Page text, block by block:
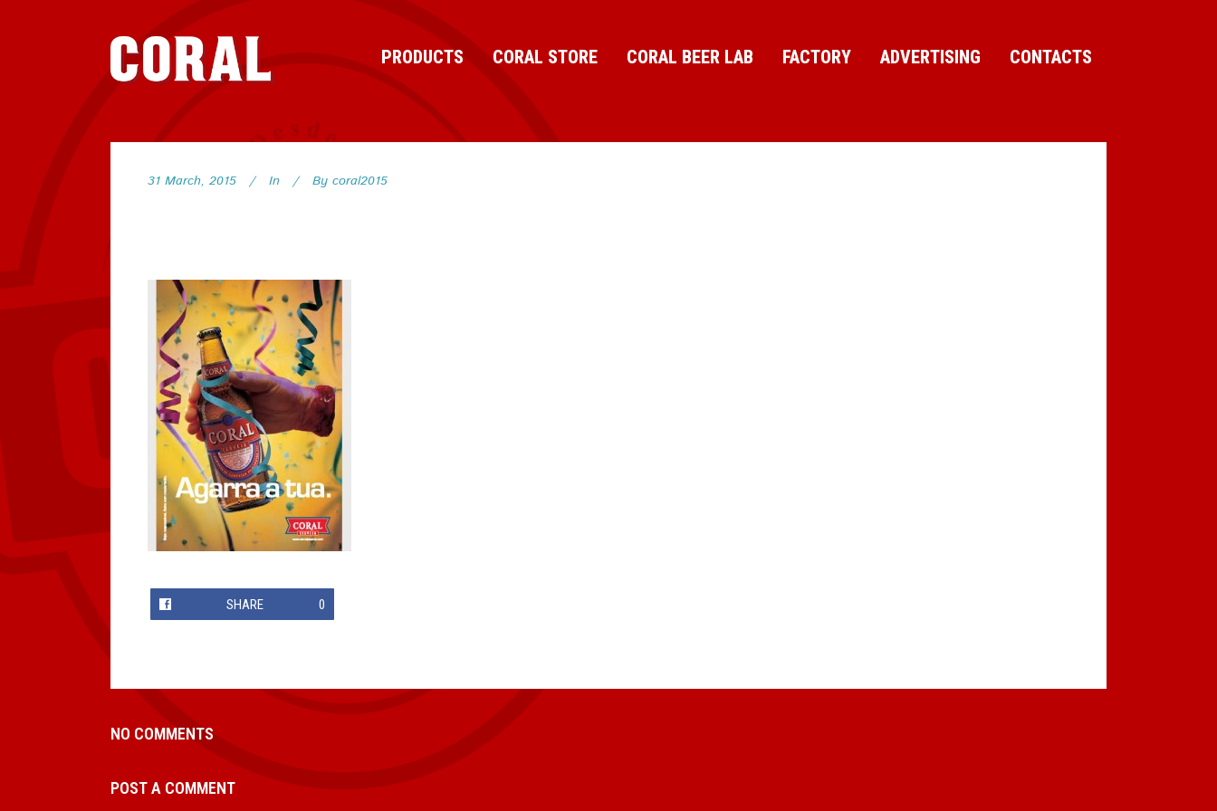
PRODUCTS CORAL STORE CORAL BEER LAB FACTORY ADVERTISING CONTACTS
31 March, 2015 In By coral2015
SHARE 0
NO COMMENTS
POST A COMMENT